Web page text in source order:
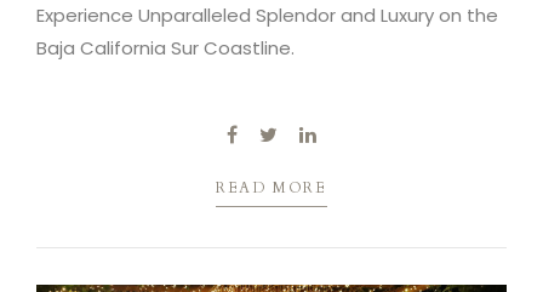
Experience Unparalleled Splendor and Luxury on the
Baja California Sur Coastline.
READ MORE